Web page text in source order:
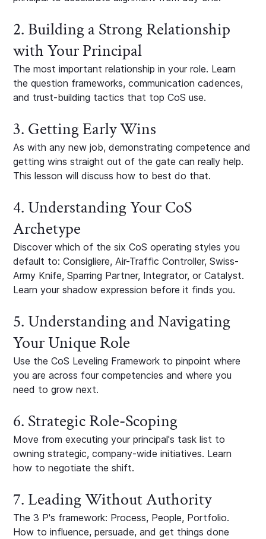
2. Building a Strong Relationship
with Your Principal
The most important relationship in your role. Learn
the question frameworks, communication cadences,
and trust-building tactics that top CoS use.
3. Getting Early Wins
As with any new job, demonstrating competence and
getting wins straight out of the gate can really help.
This lesson will discuss how to best do that.
4. Understanding Your CoS
Archetype
Discover which of the six CoS operating styles you
default to: Consigliere, Air-Traffic Controller, Swiss-
Army Knife, Sparring Partner, Integrator, or Catalyst.
Learn your shadow expression before it finds you.
5. Understanding and Navigating
Your Unique Role
Use the CoS Leveling Framework to pinpoint where
you are across four competencies and where you
need to grow next.
6. Strategic Role-Scoping
Move from executing your principal's task list to
owning strategic, company-wide initiatives. Learn
how to negotiate the shift.
7. Leading Without Authority
The 3 P's framework: Process, People, Portfolio.
How to influence, persuade, and get things done